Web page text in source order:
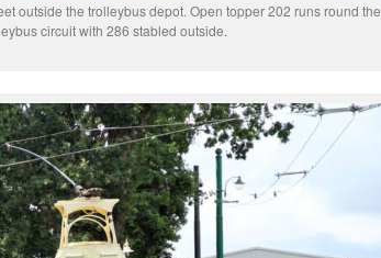
outside the trolleybus depot. Open topper 202 runs round the
circuit with 286 stabled outside.